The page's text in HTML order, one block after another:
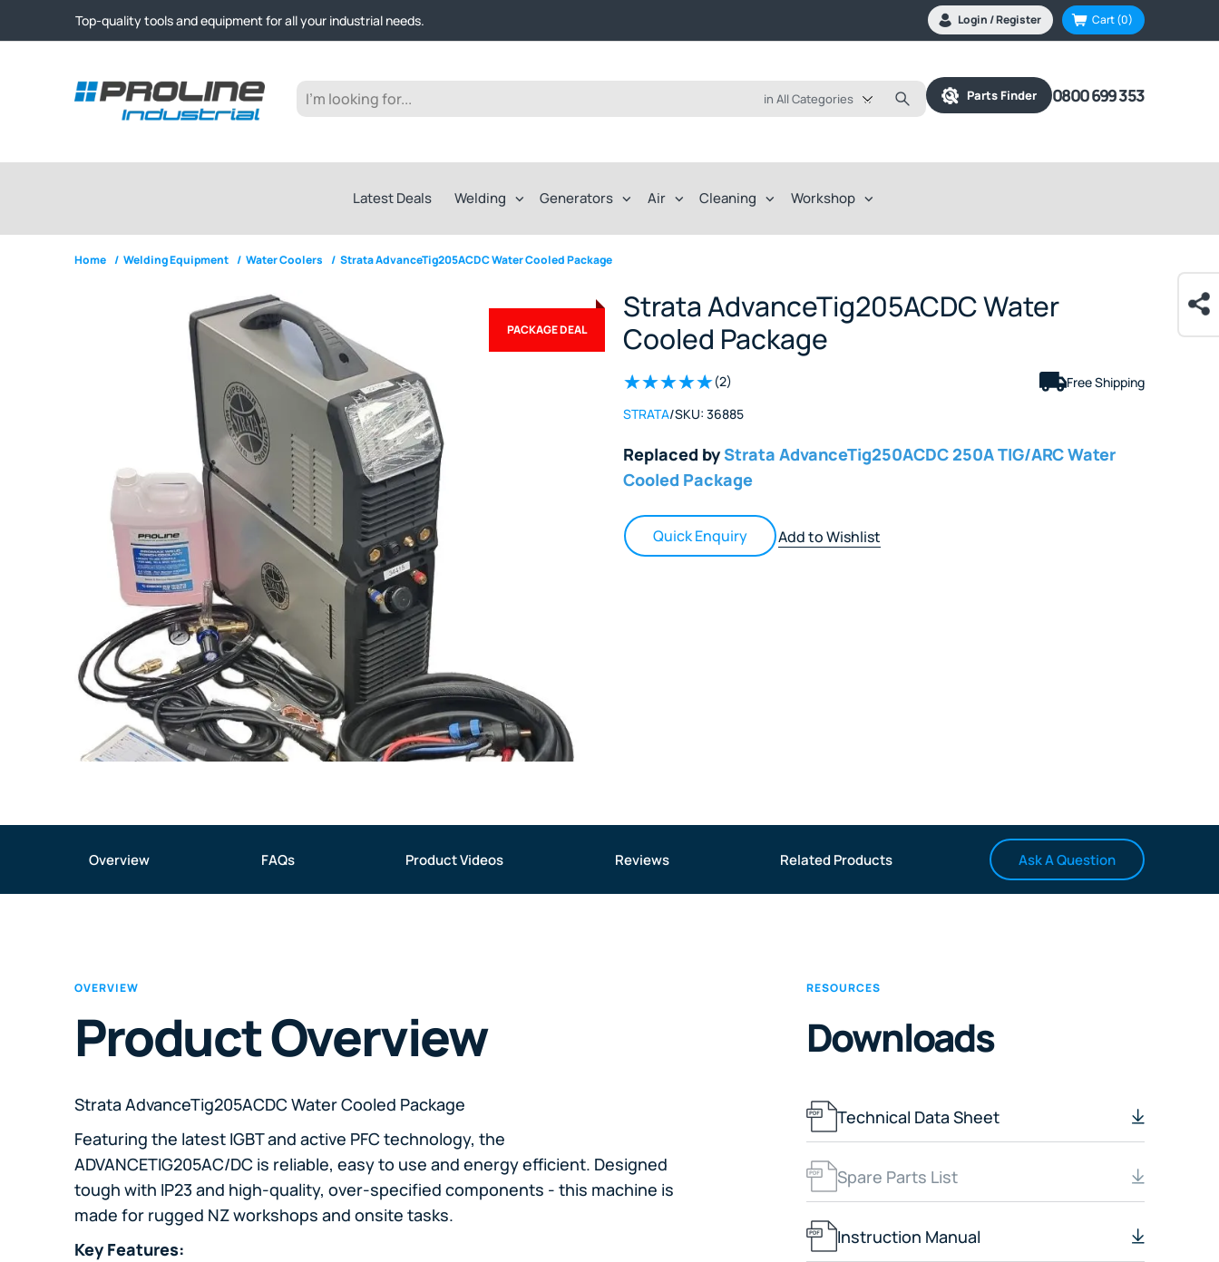
Top-quality tools and equipment for all your industrial needs.
Expert advice and outstanding customer service every step of the way.
Expert advice and outstanding customer service every step of the way.
Login / Register Cart(0)
in All Categories Parts Finder 0800 699 353
Latest Deals Welding Generators Air Cleaning Workshop
Home / Welding Equipment / Water Coolers / Strata AdvanceTig205ACDC Water Cooled Package
PACKAGE DEAL
Strata AdvanceTig205ACDC Water
Cooled Package
(2)
Free Shipping
STRATA/SKU: 36885
Replaced byStrata AdvanceTig250ACDC 250A TIG/ARC Water
Cooled Package
Quick Enquiry Add to Wishlist
Overview FAQs Product Videos Reviews Related Products Ask A Question
OVERVIEW
Product Overview
Strata AdvanceTig205ACDC Water Cooled Package
Featuring the latest IGBT and active PFC technology, the
ADVANCETIG205AC/DC is reliable, easy to use and energy efficient. Designed
tough with IP23 and high-quality, over-specified components - this machine is
made for rugged NZ workshops and onsite tasks.
Key Features:
RESOURCES
Downloads
Technical Data Sheet
Spare Parts List
Instruction Manual